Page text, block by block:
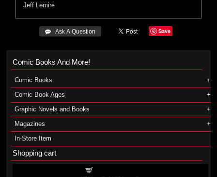
Jeff Lemire
 Ask A Question Save
Comic Books And More!
Comic Books
Comic Book Ages
Graphic Novels and Books
Magazines
In-Store Item
Shopping cart